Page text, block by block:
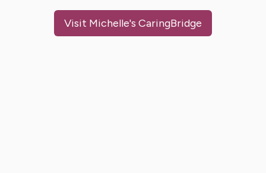
Visit Michelle's CaringBridge